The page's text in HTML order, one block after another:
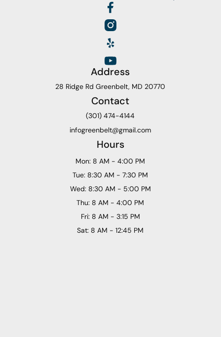
Address
28 Ridge Rd Greenbelt, MD 20770
Contact
(301) 474-4144
infogreenbelt@gmail.com
Hours
Mon: 8 AM - 4:00 PM
Tue: 8:30 AM - 7:30 PM
Wed: 8:30 AM - 5:00 PM
Thu: 8 AM - 4:00 PM
Fri: 8 AM - 3:15 PM
Sat: 8 AM - 12:45 PM